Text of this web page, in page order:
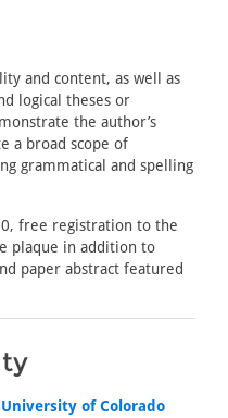
and content, as well as
logical theses or
the author’s
a broad scope of
grammatical and spelling
free registration to the
plaque in addition to
paper abstract featured
University of Colorado